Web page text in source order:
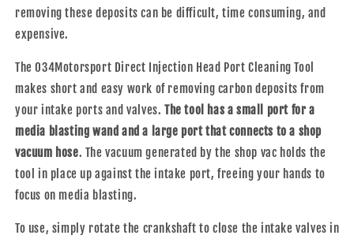
removing these deposits can be difficult, time consuming, and
expensive.
The 034Motorsport Direct Injection Head Port Cleaning Tool
makes short and easy work of removing carbon deposits from
your intake ports and valves.The tool has a small port for a
media blasting wand and a large port that connects to a shop
vacuum hose. The vacuum generated by the shop vac holds the
tool in place up against the intake port, freeing your hands to
focus on media blasting.
To use, simply rotate the crankshaft to close the intake valves in